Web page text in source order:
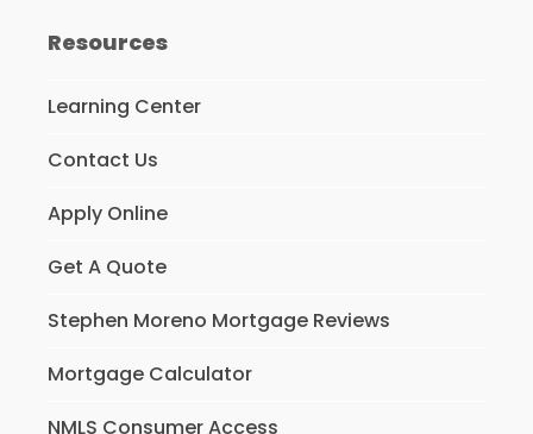
Resources
Learning Center
Contact Us
Apply Online
Get A Quote
Stephen Moreno Mortgage Reviews
Mortgage Calculator
NMLS Consumer Access